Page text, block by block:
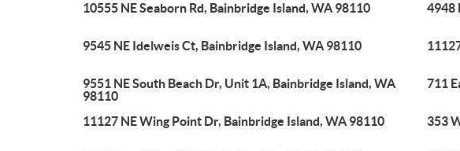
10555 NE Seaborn Rd, Bainbridge Island, WA 98110 4948
9545 NE Idelweis Ct, Bainbridge Island, WA 98110
9551 NE South Beach Dr, Unit 1A, Bainbridge Island, WA
98110
711
11127 NE Wing Point Dr, Bainbridge Island, WA 98110 353